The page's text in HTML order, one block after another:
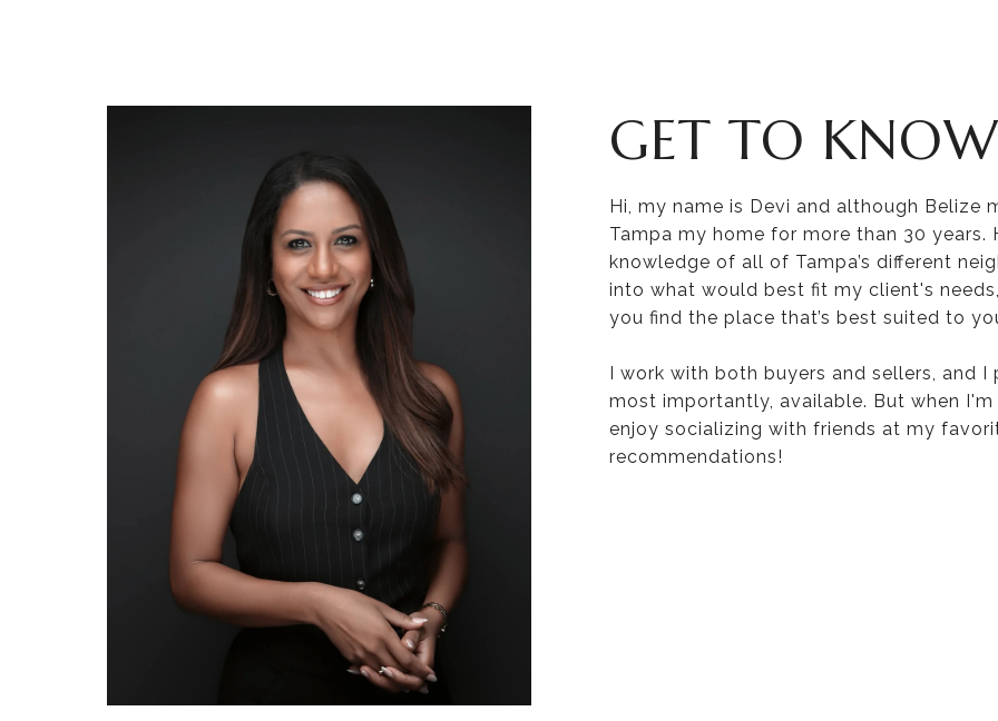
GET TO
Hi, my name is Devi and although Belize
Tampa my home for more than 30
knowledge of all of Tampa’s different
into what would best fit my client's
you find the place that’s best suited to
I work with both buyers and sellers, and
most importantly, available. But when
enjoy socializing with friends at my
recommendations!